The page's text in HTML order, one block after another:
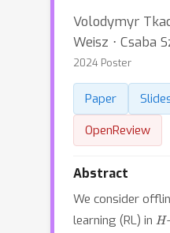
Volodymyr
Weisz ⋅ Csaba
2024 Poster
Paper
OpenReview
Abstract
We consider
learning (RL) in H